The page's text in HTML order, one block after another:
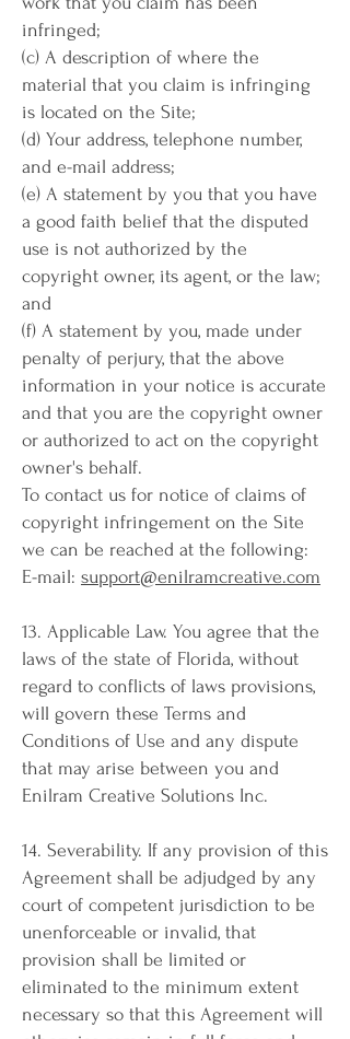
infringed;
(c) A description of where the
material that you claim is infringing
is located on the Site;
(d) Your address, telephone number,
and e-mail address;
(e) A statement by you that you have
a good faith belief that the disputed
use is not authorized by the
copyright owner, its agent, or the law;
and
(f) A statement by you, made under
penalty of perjury, that the above
information in your notice is accurate
and that you are the copyright owner
or authorized to act on the copyright
owner's behalf.
To contact us for notice of claims of
copyright infringement on the Site
we can be reached at the following:
E-mail: support@enilramcreative.com
13. Applicable Law. You agree that the
laws of the state of Florida, without
regard to conflicts of laws provisions,
will govern these Terms and
Conditions of Use and any dispute
that may arise between you and
Enilram Creative Solutions Inc.
14. Severability. If any provision of this
Agreement shall be adjudged by any
court of competent jurisdiction to be
unenforceable or invalid, that
provision shall be limited or
eliminated to the minimum extent
necessary so that this Agreement will